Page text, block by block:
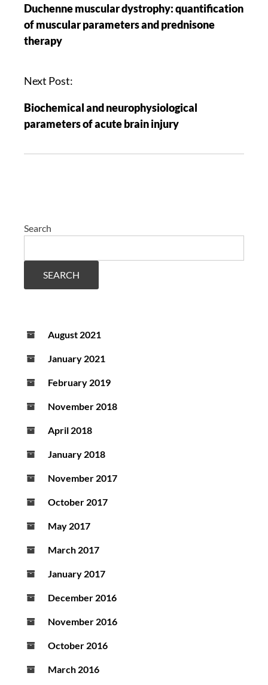
Duchenne muscular dystrophy: quantification
of muscular parameters and prednisone
therapy
Next Post:
Biochemical and neurophysiological
parameters of acute brain injury
Search
SEARCH
August 2021
January 2021
February 2019
November 2018
April 2018
January 2018
November 2017
October 2017
May 2017
March 2017
January 2017
December 2016
November 2016
October 2016
March 2016